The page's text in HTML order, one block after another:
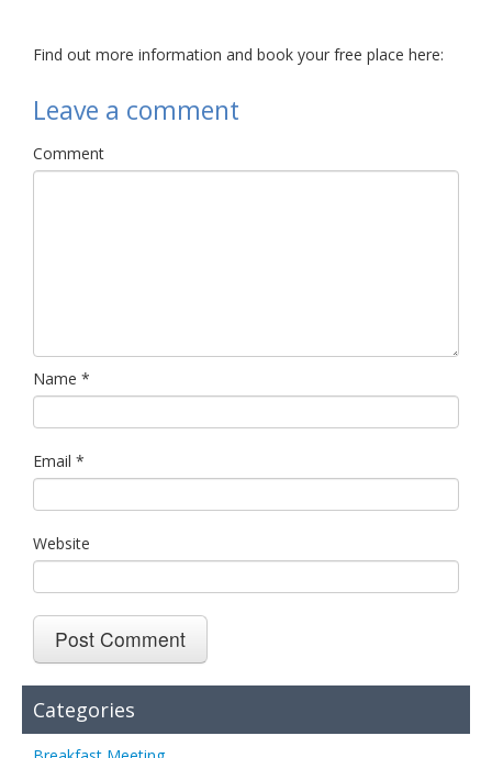
Find out more information and book your free place here:
Leave a comment
Comment
Name *
Email *
Website
Categories